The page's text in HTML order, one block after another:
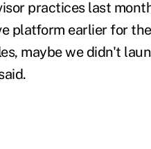
practices last
platform earlier for
maybe we didn't